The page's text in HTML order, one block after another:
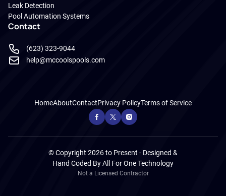
Leak Detection
Pool Automation Systems
Contact
(623) 323-9044
help@mccoolspools.com
HomeAboutContactPrivacy PolicyTerms of Service
© Copyright 2026 to Present - Designed &
Hand Coded ByAll For One Technology
Not a Licensed Contractor